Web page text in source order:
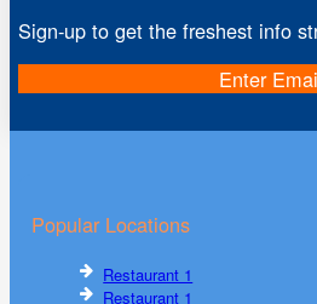
Sign-up to get the freshest info
Enter
Popular Locations
Restaurant 1
Restaurant 1